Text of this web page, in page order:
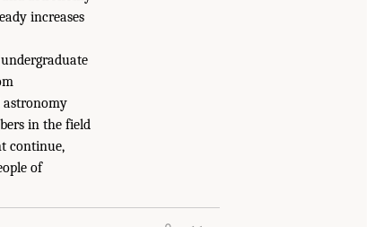
increases
astronomy
in the field
continue,
of